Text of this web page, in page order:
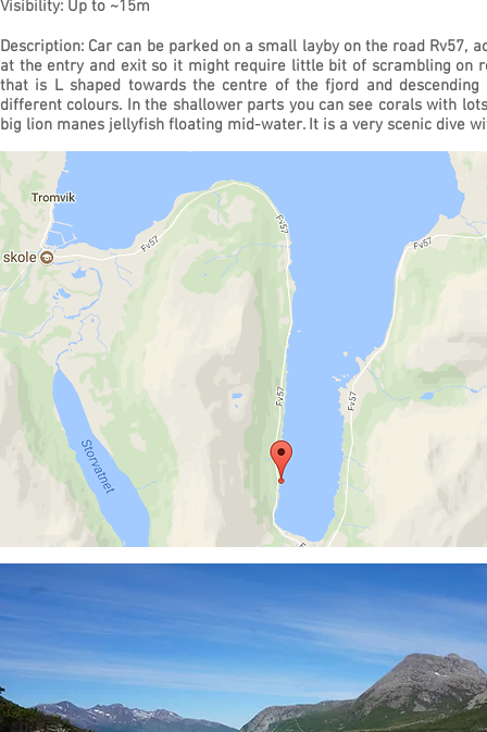
Visibility: Up to ~15m
Description: Car can be parked on a small layby on the road
at the entry and exit so it might require little bit of scrambling on
that is L shaped towards the centre of the fjord and descending
different colours. In the shallower parts you can see corals with
big lion manes jellyfish floating mid-water. It is a very scenic dive